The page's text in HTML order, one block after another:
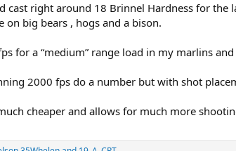
cast right around 18 Brinnel Hardness for the
on big bears , hogs and a bison.
for a “medium” range load in my marlins
2000 fps do a number but with shot
cheaper and allows for much more